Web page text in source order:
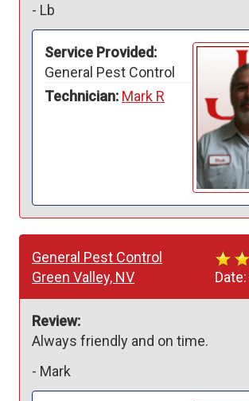
- Lb
Service Provided:
General Pest Control
Technician: Mark R
Date:
General Pest Control
Green Valley, NV
Review:
Always friendly and on time.
- Mark